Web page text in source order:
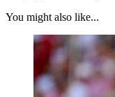
You might also like...